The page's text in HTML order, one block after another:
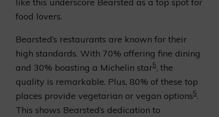
food lovers.
Bearsted’s restaurants are known for their
high standards. With 70% offering fine dining
and 30% boasting a Michelin star5, the
quality is remarkable. Plus, 80% of these top
places provide vegetarian or vegan options5.
This shows Bearsted’s dedication to